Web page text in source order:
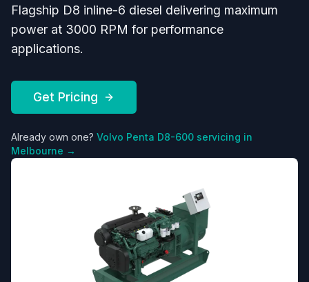
Flagship D8 inline-6 diesel delivering maximum
power at 3000 RPM for performance
applications.
Get Pricing
Already own one? Volvo Penta D8-600 servicing in
Melbourne →